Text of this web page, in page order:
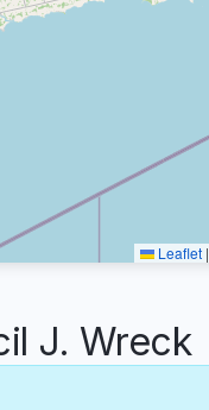
Leaflet |
J. Wreck